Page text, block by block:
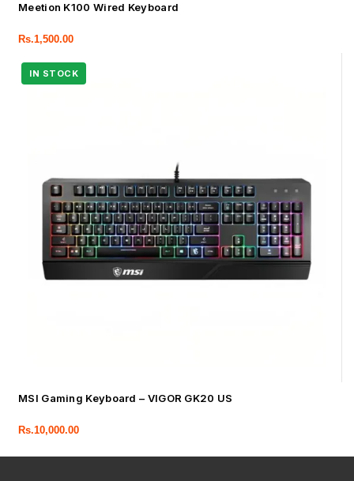
Meetion K100 Wired Keyboard
Rs.1,500.00
MSI Gaming Keyboard – VIGOR GK20 US
Rs.10,000.00